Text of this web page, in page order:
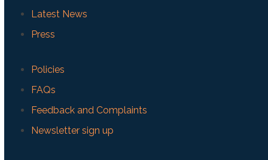
Latest News
Press
Policies
FAQs
Feedback and Complaints
Newsletter sign up